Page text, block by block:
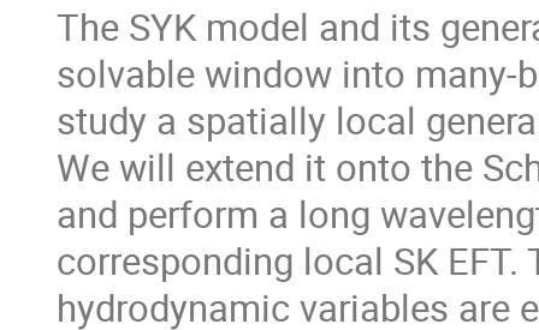
The SYK model and its
solvable window into many-
study a spatially local
We will extend it onto the
and perform a long
corresponding local SK
hydrodynamic variables are